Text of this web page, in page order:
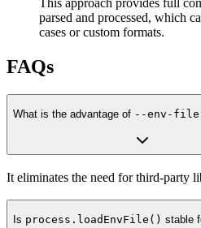
This approach provides full
parsed and processed, which
cases or custom formats.
FAQs
What is the advantage of --env-file
It eliminates the need for third-party
Is process.loadEnvFile() stable